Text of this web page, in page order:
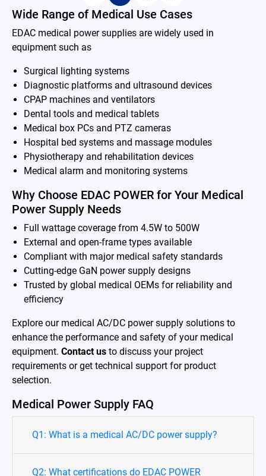
Wide Range of Medical Use Cases
EDAC medical power supplies are widely used in
equipment such as
Surgical lighting systems
Diagnostic platforms and ultrasound devices
CPAP machines and ventilators
Dental tools and medical tablets
Medical box PCs and PTZ cameras
Hospital bed systems and massage modules
Physiotherapy and rehabilitation devices
Medical alarm and monitoring systems
Why Choose EDAC POWER for Your Medical
Power Supply Needs
Full wattage coverage from 4.5W to 500W
External and open-frame types available
Compliant with major medical safety standards
Cutting-edge GaN power supply designs
Trusted by global medical OEMs for reliability and
efficiency
Explore our medical AC/DC power supply solutions to
enhance the performance and safety of your medical
equipment. Contact us to discuss your project
requirements or get technical support for product
selection.
Medical Power Supply FAQ
Q1: What is a medical AC/DC power supply?
Q2: What certifications do EDAC POWER